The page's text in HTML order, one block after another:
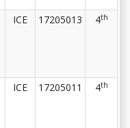
ICE 17205013 4th
ICE 17205011 4th